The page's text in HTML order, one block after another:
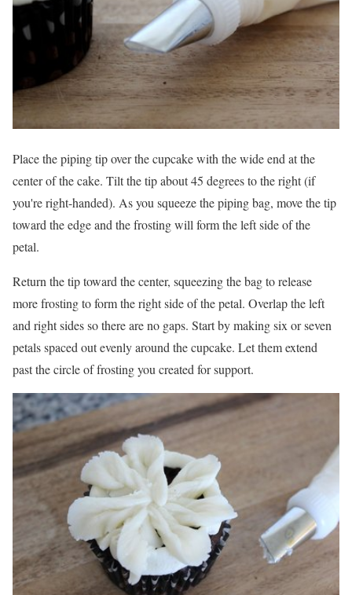
Place the piping tip over the cupcake with the wide end at the
center of the cake. Tilt the tip about 45 degrees to the right (if
you're right-handed). As you squeeze the piping bag, move the tip
toward the edge and the frosting will form the left side of the
petal.
Return the tip toward the center, squeezing the bag to release
more frosting to form the right side of the petal. Overlap the left
and right sides so there are no gaps. Start by making six or seven
petals spaced out evenly around the cupcake. Let them extend
past the circle of frosting you created for support.